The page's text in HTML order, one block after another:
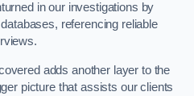
in our investigations by
referencing reliable
adds another layer to the
picture that assists our clients